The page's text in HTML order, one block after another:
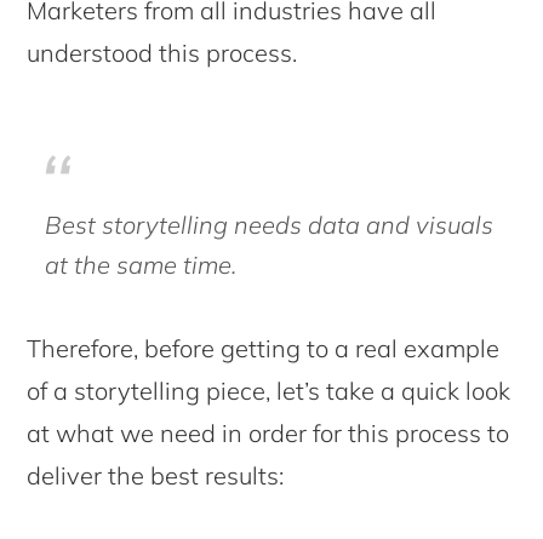
Marketers from all industries have all
understood this process.
Best storytelling needs data and visuals
at the same time.
Therefore, before getting to a real example
of a storytelling piece, let’s take a quick look
at what we need in order for this process to
deliver the best results: